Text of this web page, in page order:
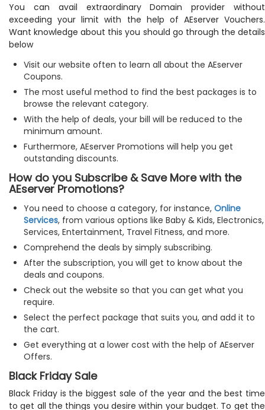
You can avail extraordinary Domain provider without
exceeding your limit with the help of AEserver Vouchers.
Want knowledge about this you should go through the details
below
Visit our website often to learn all about the AEserver
Coupons.
The most useful method to find the best packages is to
browse the relevant category.
With the help of deals, your bill will be reduced to the
minimum amount.
Furthermore, AEserver Promotions will help you get
outstanding discounts.
How do you Subscribe & Save More with the
AEserver Promotions?
You need to choose a category, for instance, Online
Services, from various options like Baby & Kids, Electronics,
Services, Entertainment, Travel Fitness, and more.
Comprehend the deals by simply subscribing.
After the subscription, you will get to know about the
deals and coupons.
Check out the website so that you can get what you
require.
Select the perfect package that suits you, and add it to
the cart.
Get everything at a lower cost with the help of AEserver
Offers.
Black Friday Sale
Black Friday is the biggest sale of the year and the best time
to get all the things you desire within your budget. To get the